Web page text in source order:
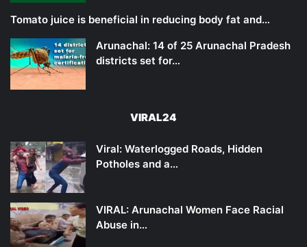
Tomato juice is beneficial in reducing body fat and…
Arunachal: 14 of 25 Arunachal Pradesh
districts set for…
VIRAL24
Viral: Waterlogged Roads, Hidden
Potholes and a…
VIRAL: Arunachal Women Face Racial
Abuse in…